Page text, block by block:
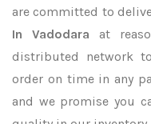
are committed to
In Vadodara at
distributed network
order on time in any
and we promise you